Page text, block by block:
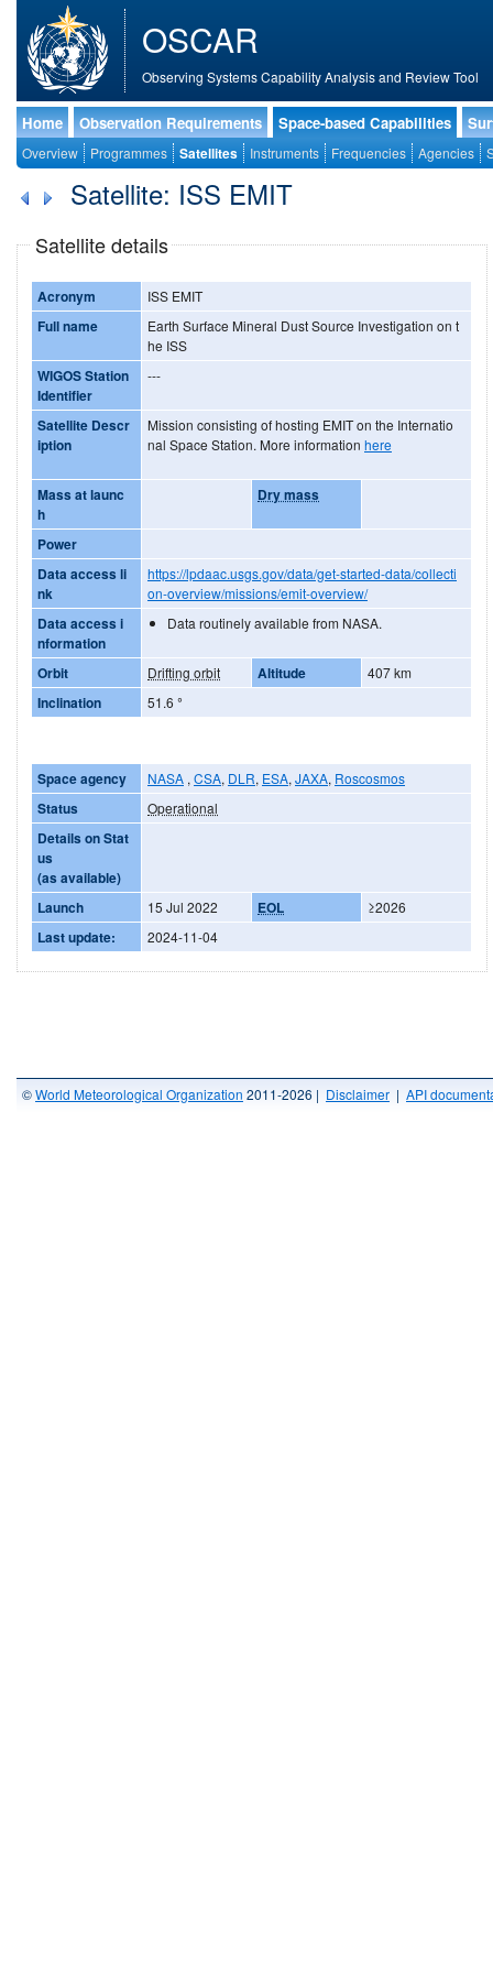
OSCAR
Observing Systems Capability Analysis and Review Tool
Home Observation Requirements Space-based Capabilities
Overview Programmes Satellites Instruments Frequencies Agencies
Satellite: ISS EMIT
Satellite details
Acronym ISS EMIT
Full name
Earth Surface Mineral Dust Source Investigation on t
he ISS
WIGOS Station
Identifier
---
Satellite Descr
iption
Mission consisting of hosting EMIT on the Internatio
nal Space Station. More information here
Mass at launc
h
Dry mass
Power
Data access li
nk
https://lpdaac.usgs.gov/data/get-started-data/collecti
on-overview/missions/emit-overview/
Data access i
nformation
Data routinely available from NASA.
Orbit Drifting orbit Altitude 407 km
Inclination 51.6 °
Space agency NASA , CSA, DLR, ESA, JAXA, Roscosmos
Status Operational
Details on Stat
us
(as available)
Launch
15 Jul 2022 EOL ≥2026
Last update: 2024-11-04
©World Meteorological Organization 2011-2026 | Disclaimer | API